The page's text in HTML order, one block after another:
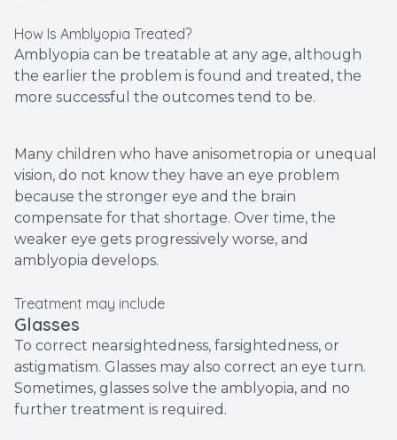
How Is Amblyopia Treated?
Amblyopia can be treatable at any age, although
the earlier the problem is found and treated, the
more successful the outcomes tend to be.
Many children who have anisometropia or unequal
vision, do not know they have an eye problem
because the stronger eye and the brain
compensate for that shortage. Over time, the
weaker eye gets progressively worse, and
amblyopia develops.
Treatment may include
Glasses
To correct nearsightedness, farsightedness, or
astigmatism. Glasses may also correct an eye turn.
Sometimes, glasses solve the amblyopia, and no
further treatment is required.